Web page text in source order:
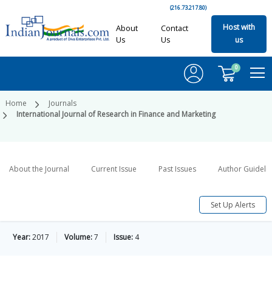
(216.73.217.80)
About
Us
Contact
Us
Host with
us
0
Home
Journals
International Journal of Research in Finance and Marketing
About the Journal Current Issue Past Issues Author
Set Up Alerts
Year:2017 Volume:7 Issue: 4